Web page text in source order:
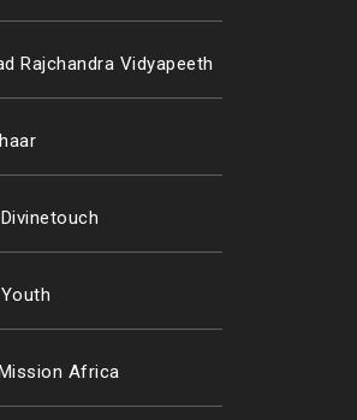
Rajchandra Vidyapeeth
Africa